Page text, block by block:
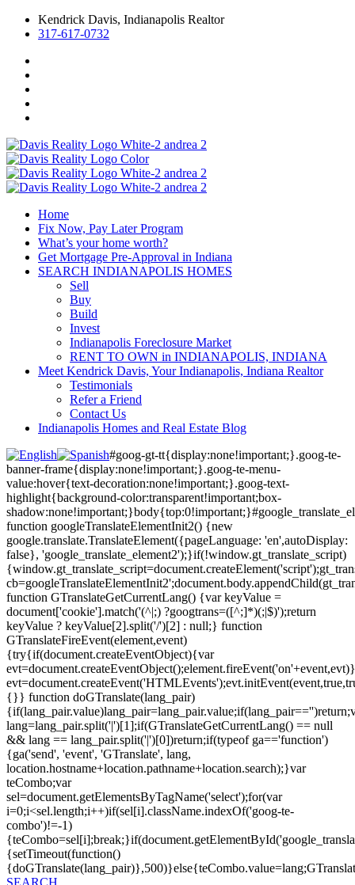
Kendrick Davis, Indianapolis Realtor
317-617-0732
Home
Fix Now, Pay Later Program
What’s your home worth?
Get Mortgage Pre-Approval in Indiana
SEARCH INDIANAPOLIS HOMES
Sell
Buy
Build
Invest
Indianapolis Foreclosure Market
RENT TO OWN in INDIANAPOLIS, INDIANA
Meet Kendrick Davis, Your Indianapolis, Indiana Realtor
Testimonials
Refer a Friend
Contact Us
Indianapolis Homes and Real Estate Blog
#goog-gt-tt{display:none!important;}.goog-te-
banner-frame{display:none!important;}.goog-te-menu-
value:hover{text-decoration:none!important;}.goog-text-
highlight{background-color:transparent!important;box-
function googleTranslateElementInit2() {new
google.translate.TranslateElement({pageLanguage: 'en',autoDisplay:
false}, 'google_translate_element2');}if(!window.gt_translate_script)
function GTranslateGetCurrentLang() {var keyValue =
document['cookie'].match('(^|;) ?googtrans=([^;]*)(;|$)');return
keyValue ? keyValue[2].split('/')[2] : null;} function
GTranslateFireEvent(element,event)
{try{if(document.createEventObject){var
{}} function doGTranslate(lang_pair)
lang=lang_pair.split('|')[1];if(GTranslateGetCurrentLang() == null
&& lang == lang_pair.split('|')[0])return;if(typeof ga=='function')
{ga('send', 'event', 'GTranslate', lang,
location.hostname+location.pathname+location.search);}var
teCombo;var
sel=document.getElementsByTagName('select');for(var
i=0;i<sel.length;i++)if(sel[i].className.indexOf('goog-te-
combo')!=-1)
{setTimeout(function()
SEARCH